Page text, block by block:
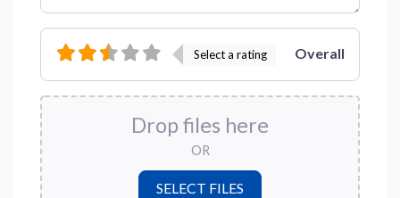
Select a rating Overall
Drop files here
OR